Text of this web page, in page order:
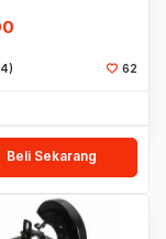
62
Beli Sekarang